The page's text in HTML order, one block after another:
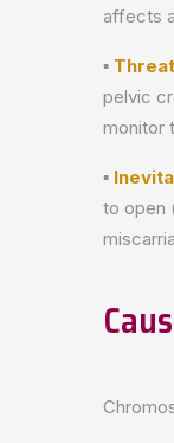
affects
▪
pelvic
monitor
▪
to open